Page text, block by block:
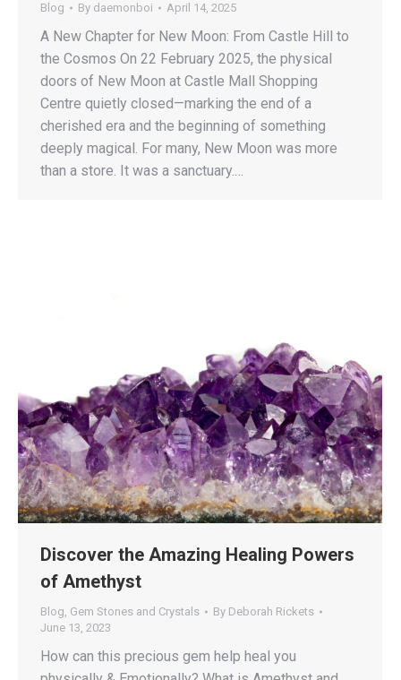
Blog By daemonboi April 14, 2025
A New Chapter for New Moon: From Castle Hill to
the Cosmos On 22 February 2025, the physical
doors of New Moon at Castle Mall Shopping
Centre quietly closed—marking the end of a
cherished era and the beginning of something
deeply magical. For many, New Moon was more
than a store. It was a sanctuary.…
Discover the Amazing Healing Powers
of Amethyst
Blog, Gem Stones and Crystals By Deborah Rickets
June 13, 2023
How can this precious gem help heal you